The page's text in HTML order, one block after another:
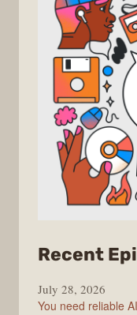
Recent
July 28, 2026
You need reliable